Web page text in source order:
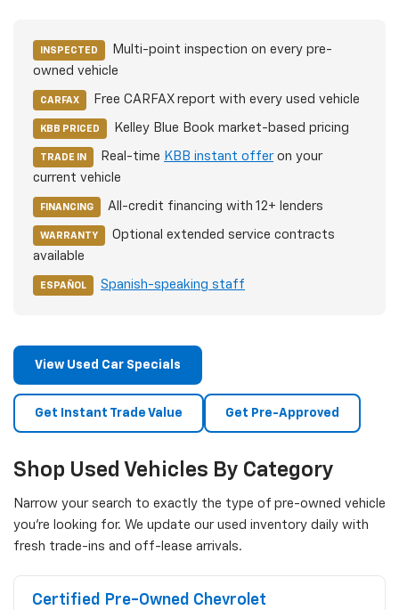
INSPECTED
Multi-point inspection on every pre-
owned vehicle
CARFAX Free CARFAX report with every used vehicle
KBB PRICED Kelley Blue Book market-based pricing
TRADE IN Real-time KBB instant offeron your
current vehicle
FINANCING All-credit financing with 12+ lenders
WARRANTY
Optional extended service contracts
available
ESPAÑOL Spanish-speaking staff
View Used Car Specials
Get Instant Trade Value Get Pre-Approved
Shop Used Vehicles By Category
Narrow your search to exactly the type of pre-owned vehicle
you're looking for. We update our used inventory daily with
fresh trade-ins and off-lease arrivals.
Certified Pre-Owned Chevrolet